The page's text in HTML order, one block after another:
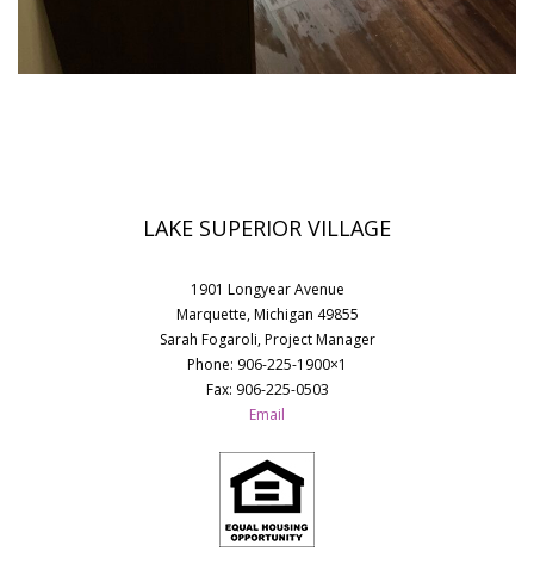
LAKE SUPERIOR VILLAGE
1901 Longyear Avenue
Marquette, Michigan 49855
Sarah Fogaroli, Project Manager
Phone: 906-225-1900×1
Fax: 906-225-0503
Email